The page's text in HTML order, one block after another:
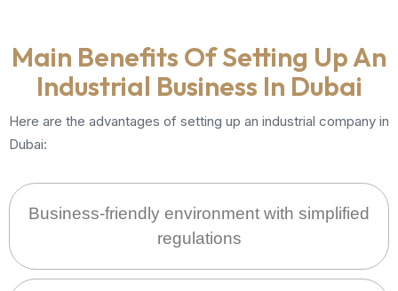
Main Benefits Of Setting Up An
Industrial Business In Dubai
Here are the advantages of setting up an industrial company in
Dubai:
Business-friendly environment with simplified
regulations